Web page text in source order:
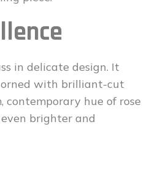
in delicate design. It
with brilliant-cut
hue of rose
brighter and